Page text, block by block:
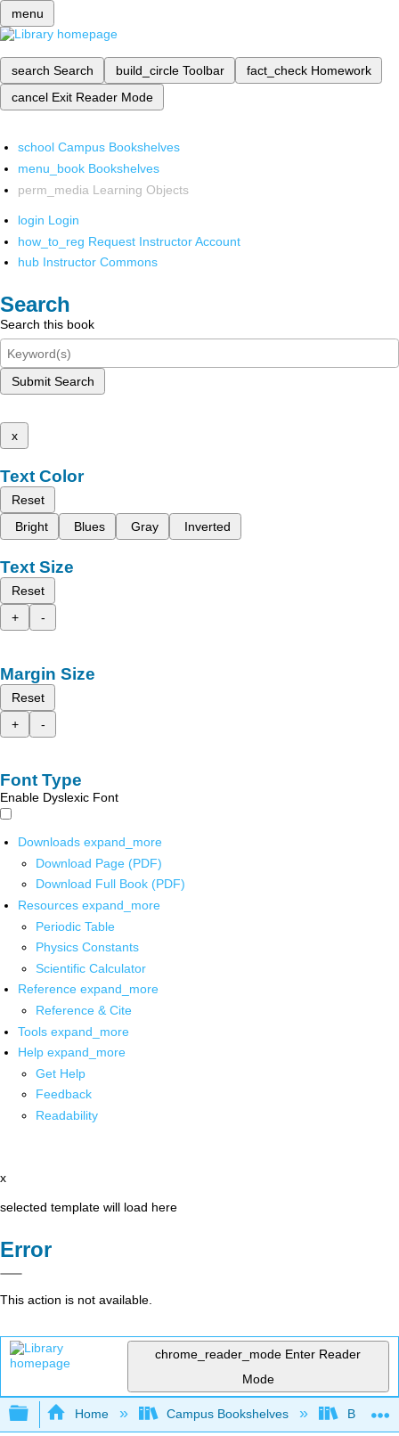
menu
search Search build_circle Toolbar fact_check Homework
cancel Exit Reader Mode
school Campus Bookshelves
menu_book Bookshelves
perm_media Learning Objects
login Login
how_to_reg Request Instructor Account
hub Instructor Commons
Search
Search this book
Submit Search
x
Text Color
Reset
Bright
Blues Gray Inverted
Text Size
Reset
+
-
Margin Size
Reset
+
-
Font Type
Enable Dyslexic Font
Downloads expand_more
Download Page (PDF)
Download Full Book (PDF)
Resources expand_more
Periodic Table
Physics Constants
Scientific Calculator
Reference expand_more
Reference & Cite
Tools expand_more
Help expand_more
Get Help
Feedback
Readability
x
selected template will load here
Error
This action is not available.
chrome_reader_mode Enter Reader
Mode
Expand/collapse global hierarchy
Home Campus Bookshelves Butler